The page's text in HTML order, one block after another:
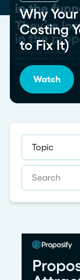
Why
Costing
to Fix It)
Watch